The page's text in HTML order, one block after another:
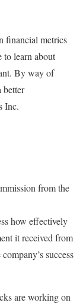
financial metrics
learn about
By way of
better
Inc.
from the
how effectively
it received from
success
are working on